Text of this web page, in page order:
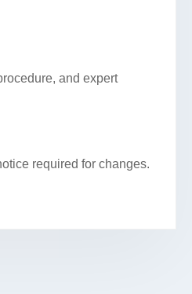
and expert
required for changes.